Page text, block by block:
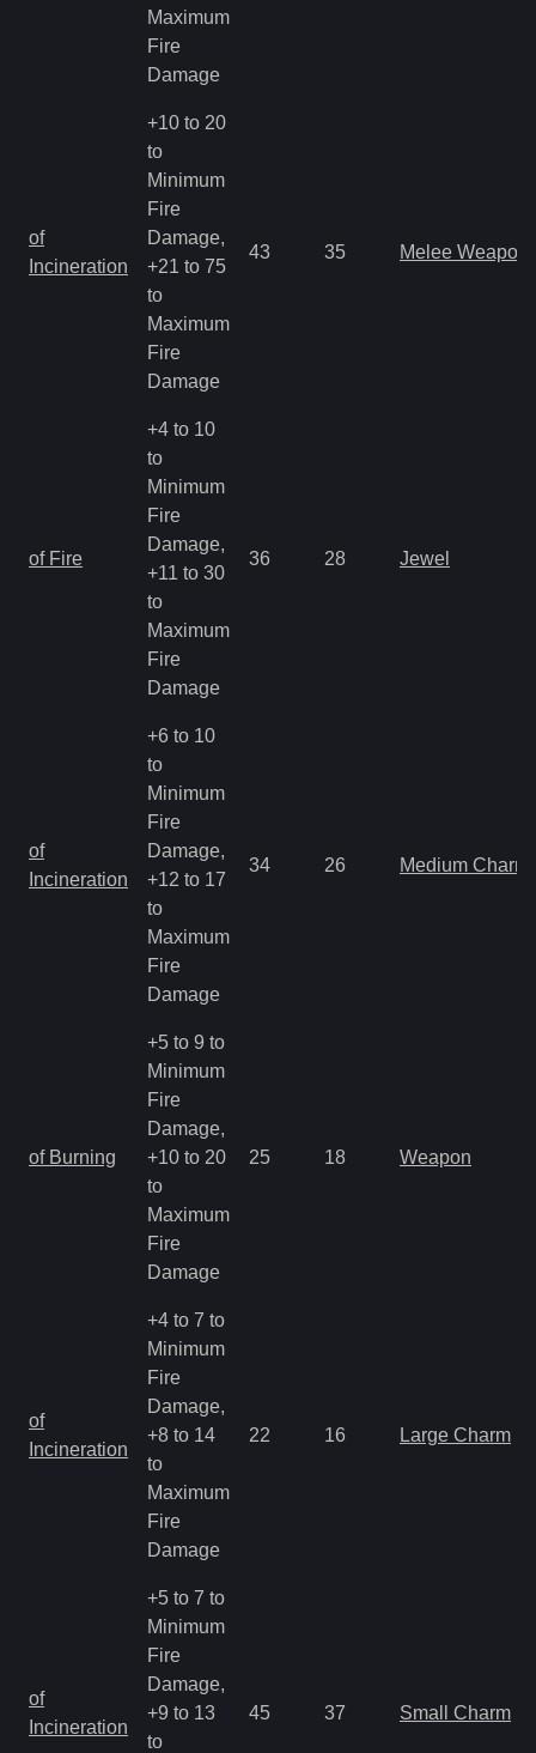
Maximum
Fire
Damage
of
Incineration
+10 to 20
to
Minimum
Fire
Damage,
+21 to 75
to
Maximum
Fire
Damage
43 35 Melee Weapon
of Fire
+4 to 10
to
Minimum
Fire
Damage,
+11 to 30
to
Maximum
Fire
Damage
36 28 Jewel
of
Incineration
+6 to 10
to
Minimum
Fire
Damage,
+12 to 17
to
Maximum
Fire
Damage
34 26 Medium Charm
of Burning
+5 to 9 to
Minimum
Fire
Damage,
+10 to 20
to
Maximum
Fire
Damage
25 18 Weapon
of
Incineration
+4 to 7 to
Minimum
Fire
Damage,
+8 to 14
to
Maximum
Fire
Damage
22 16 Large Charm
of
Incineration
+5 to 7 to
Minimum
Fire
Damage,
+9 to 13
to
45 37 Small Charm